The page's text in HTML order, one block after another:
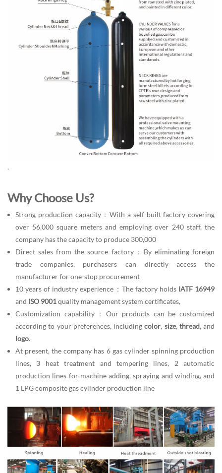
.
Why Choose Us?
Strong production capacity：With a self-built factory covering
over 56,000 square meters and employing over 240 staff, the
company has the capacity to produce 300,000
Direct sales from the source factory：By eliminating foreign
trade companies, purchasers can directly access the
manufacturer for one-stop procurement
10 years of industry experience：The factory holdsIATF 16949
and ISO 9001quality management system certificates,
Customization capability：Our products can be customized
according to your preferences, includingcolor, size, thread, and
logo.
At present, the company has 6 gas cylinder spinning production
lines, 3 heat treatment and tempering lines, 2 automatic
production lines for machine adding, spraying and winding, and
1 LPG composite gas cylinder production line